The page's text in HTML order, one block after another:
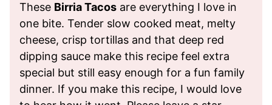
These Birria Tacos are everything I love in
one bite. Tender slow cooked meat, melty
cheese, crisp tortillas and that deep red
dipping sauce make this recipe feel extra
special but still easy enough for a fun family
dinner. If you make this recipe, I would love